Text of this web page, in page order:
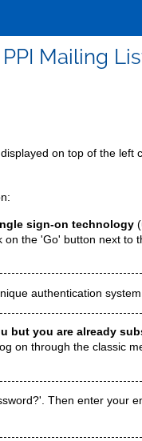
PPI Mailing
on top of the
sign-on technology
on the 'Go' button next to
authentication
but you are already
on through the classic
Then enter your